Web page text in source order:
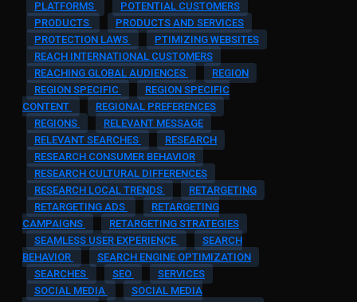
PLATFORMS
POTENTIAL CUSTOMERS
PRODUCTS
PRODUCTS AND SERVICES
PROTECTION LAWS
PTIMIZING WEBSITES
REACH INTERNATIONAL CUSTOMERS
REACHING GLOBAL AUDIENCES
REGION
REGION SPECIFIC
REGION SPECIFIC
CONTENT
REGIONAL PREFERENCES
REGIONS
RELEVANT MESSAGE
RELEVANT SEARCHES
RESEARCH
RESEARCH CONSUMER BEHAVIOR
RESEARCH CULTURAL DIFFERENCES
RESEARCH LOCAL TRENDS
RETARGETING
RETARGETING ADS
RETARGETING
CAMPAIGNS
RETARGETING STRATEGIES
SEAMLESS USER EXPERIENCE
SEARCH
BEHAVIOR
SEARCH ENGINE OPTIMIZATION
SEARCHES
SEO
SERVICES
SOCIAL MEDIA
SOCIAL MEDIA